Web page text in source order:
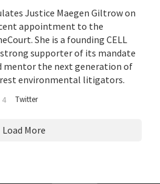
Justice Maegen Giltrow on
appointment to the
. She is a founding CELL
supporter of its mandate
mentor the next generation of
environmental litigators.
4 Twitter
Load More